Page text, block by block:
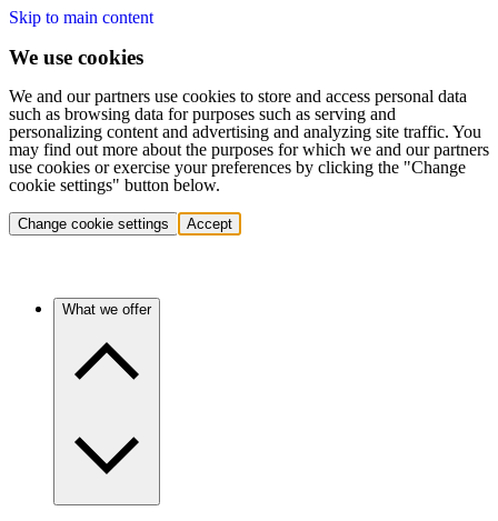
Skip to main content
We use cookies
We and our partners use cookies to store and access personal data
such as browsing data for purposes such as serving and
personalizing content and advertising and analyzing site traffic. You
may find out more about the purposes for which we and our partners
use cookies or exercise your preferences by clicking the "Change
cookie settings" button below.
Change cookie settings Accept
What we offer